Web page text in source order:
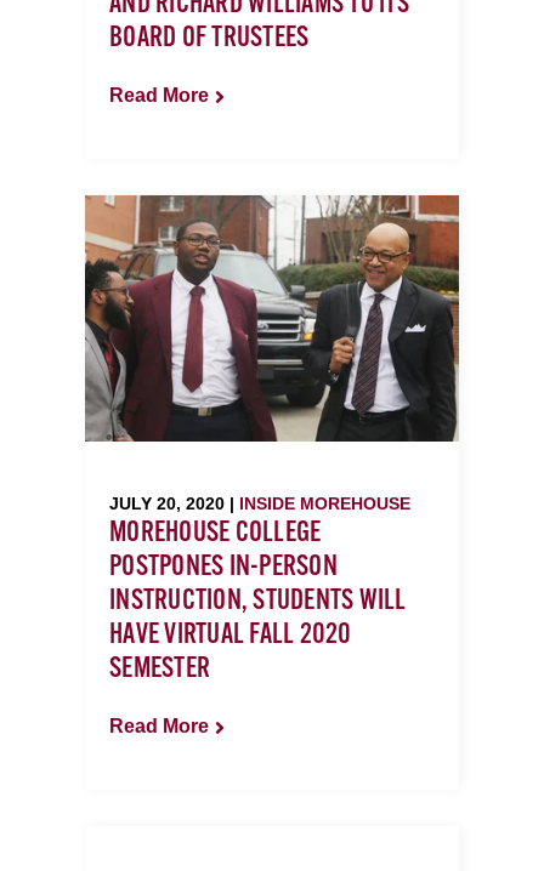
BOARD OF TRUSTEES
Read More
JULY 20, 2020 | INSIDE MOREHOUSE
MOREHOUSE COLLEGE
POSTPONES IN-PERSON
INSTRUCTION, STUDENTS WILL
HAVE VIRTUAL FALL 2020
SEMESTER
Read More